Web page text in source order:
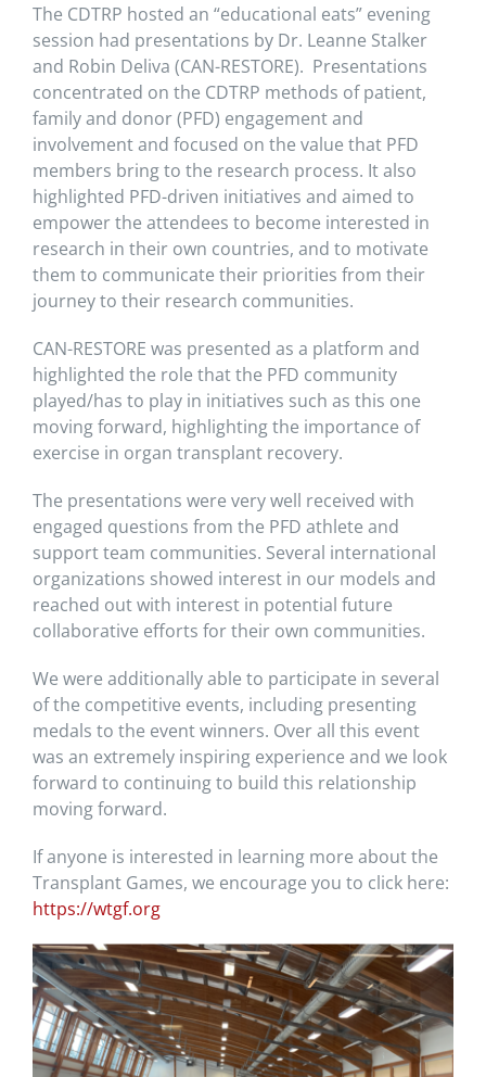
The CDTRP hosted an “educational eats” evening
session had presentations by Dr. Leanne Stalker
and Robin Deliva (CAN-RESTORE). Presentations
concentrated on the CDTRP methods of patient,
family and donor (PFD) engagement and
involvement and focused on the value that PFD
members bring to the research process. It also
highlighted PFD-driven initiatives and aimed to
empower the attendees to become interested in
research in their own countries, and to motivate
them to communicate their priorities from their
journey to their research communities.
CAN-RESTORE was presented as a platform and
highlighted the role that the PFD community
played/has to play in initiatives such as this one
moving forward, highlighting the importance of
exercise in organ transplant recovery.
The presentations were very well received with
engaged questions from the PFD athlete and
support team communities. Several international
organizations showed interest in our models and
reached out with interest in potential future
collaborative efforts for their own communities.
We were additionally able to participate in several
of the competitive events, including presenting
medals to the event winners. Over all this event
was an extremely inspiring experience and we look
forward to continuing to build this relationship
moving forward.
If anyone is interested in learning more about the
Transplant Games, we encourage you to click here:
https://wtgf.org